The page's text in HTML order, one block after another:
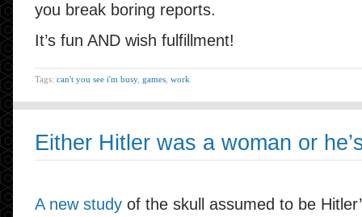
you break boring reports.
It’s fun AND wish fulfillment!
Tags: can't you see i'm busy, games work
Either Hitler was a woman or
A new study of the skull assumed to be